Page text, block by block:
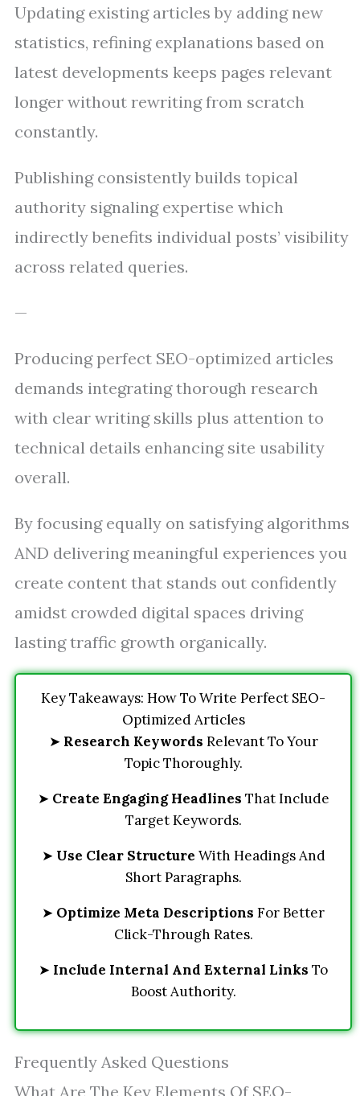
Updating existing articles by adding new
statistics, refining explanations based on
latest developments keeps pages relevant
longer without rewriting from scratch
constantly.
Publishing consistently builds topical
authority signaling expertise which
indirectly benefits individual posts’ visibility
across related queries.
—
Producing perfect SEO-optimized articles
demands integrating thorough research
with clear writing skills plus attention to
technical details enhancing site usability
overall.
By focusing equally on satisfying algorithms
AND delivering meaningful experiences you
create content that stands out confidently
amidst crowded digital spaces driving
lasting traffic growth organically.
Key Takeaways: How To Write Perfect SEO-
Optimized Articles
➤ Research Keywords Relevant To Your
Topic Thoroughly.
➤ Create Engaging Headlines That Include
Target Keywords.
➤ Use Clear Structure With Headings And
Short Paragraphs.
➤ Optimize Meta Descriptions For Better
Click-Through Rates.
➤ Include Internal And External Links To
Boost Authority.
Frequently Asked Questions
What Are The Key Elements Of SEO-